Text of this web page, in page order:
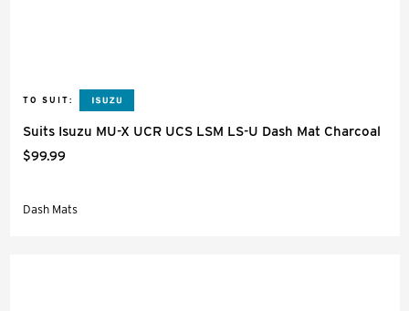
TO SUIT:
Suits Isuzu MU-X UCR UCS LSM LS-U Dash Mat Charcoal
$99.99
Dash Mats